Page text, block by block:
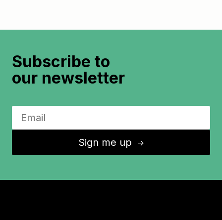
Subscribe to
our newsletter
Sign me up ↑